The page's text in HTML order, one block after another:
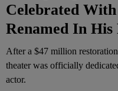
Celebrated
Renamed In His
After a $47 million
theater was officially
actor.